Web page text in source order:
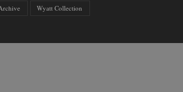
Wyatt Collection